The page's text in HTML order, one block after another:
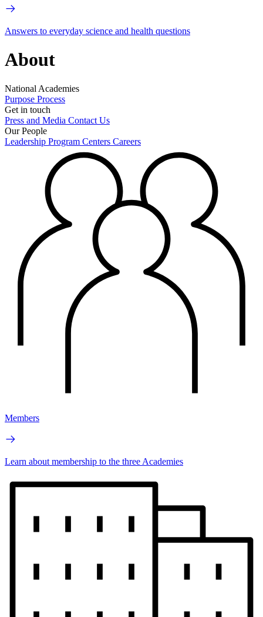
Answers to everyday science and health questions
About
National Academies
Purpose Process
Get in touch
Press and Media Contact Us
Our People
Leadership Program Centers Careers
Members
Learn about membership to the three Academies